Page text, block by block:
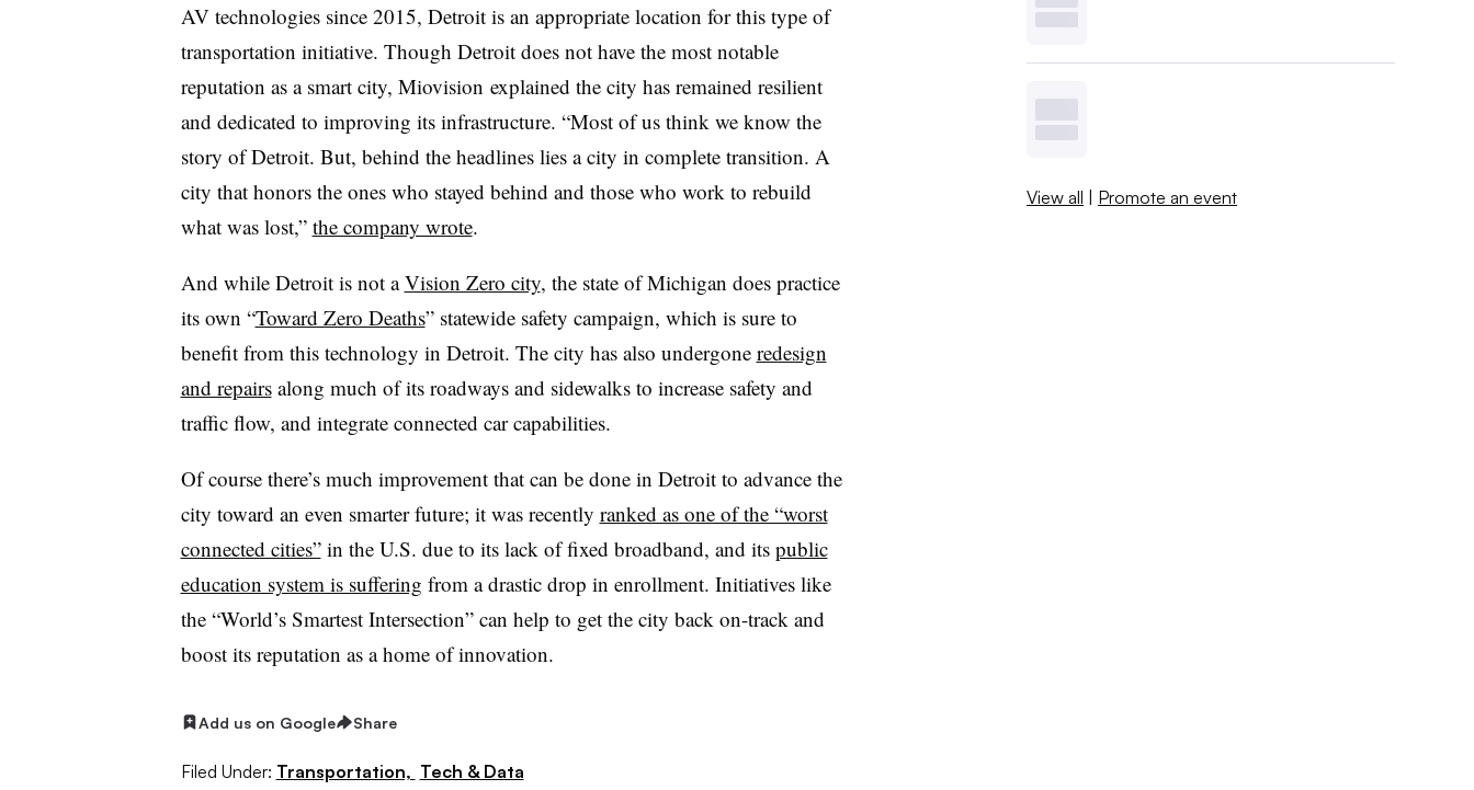
AV technologies since 2015, Detroit is an appropriate location for this type of
transportation initiative. Though Detroit does not have the most notable
reputation as a smart city, Miovision explained the city has remained resilient
and dedicated to improving its infrastructure. “Most of us think we know the
story of Detroit. But, behind the headlines lies a city in complete transition. A
city that honors the ones who stayed behind and those who work to rebuild
what was lost,” the company wrote.
And while Detroit is not aVision Zero city, the state of Michigan does practice
its own “Toward Zero Deaths” statewide safety campaign, which is sure to
benefit from this technology in Detroit. The city has also undergone redesign
and repairsalong much of its roadways and sidewalks to increase safety and
traffic flow, and integrate connected car capabilities.
Of course there’s much improvement that can be done in Detroit to advance the
city toward an even smarter future; it was recently ranked as one of the “worst
connected cities”in the U.S. due to its lack of fixed broadband, and its public
education system is suffering from a drastic drop in enrollment. Initiatives like
the “World’s Smartest Intersection” can help to get the city back on-track and
boost its reputation as a home of innovation.
Add us on Google Share
Filed Under: Transportation, Tech & Data
View all | Promote an event